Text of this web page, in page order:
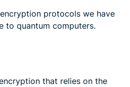
protocols we have
to quantum computers.
that relies on the